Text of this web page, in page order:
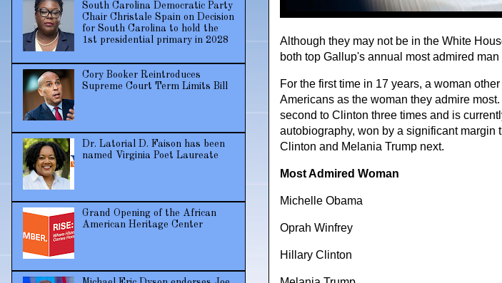
Although they may not be in the White
both top Gallup's annual most admired
For the first time in 17 years, a woman
Americans as the woman they admire
second to Clinton three times and is
autobiography, won by a significant margin
Clinton and Melania Trump next.
Most Admired Woman
Michelle Obama
Oprah Winfrey
Hillary Clinton
South Carolina Democratic Party
Chair Christale Spain on Decision
for South Carolina to hold the
1st presidential primary in 2028
Cory Booker Reintroduces
Supreme Court Term Limits Bill
Dr. Latorial D. Faison has been
named Virginia Poet Laureate
Grand Opening of the African
American Heritage Center